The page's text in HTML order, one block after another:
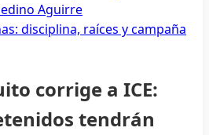
Aguirre
disciplina, raíces y campaña
corrige a ICE:
tendrán